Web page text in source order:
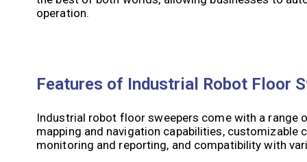
operation.
Features of Industrial Robot Floor
Industrial robot floor sweepers come with a range
mapping and navigation capabilities,
monitoring and reporting, and compatibility with